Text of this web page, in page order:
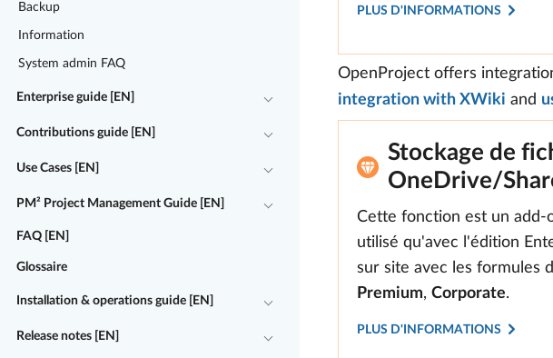
Backup
Information
System admin FAQ
Enterprise guide [EN]
Contributions guide [EN]
Use Cases [EN]
PM² Project Management Guide [EN]
FAQ [EN]
Glossaire
Installation & operations guide [EN]
Release notes [EN]
PLUS D'INFORMATIONS
OpenProject offers
integration with XWiki and
Stockage de
OneDrive/
Cette fonction est un
utilisé qu'avec l'édition
sur site avec les formules
Premium, Corporate.
PLUS D'INFORMATIONS